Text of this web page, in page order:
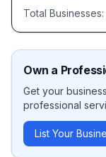
Total Businesses:
Own a
Get your
professional
List Your